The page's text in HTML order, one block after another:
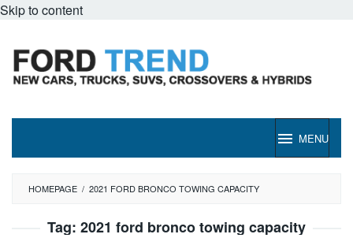
Skip to content
MENU
HOMEPAGE / 2021 FORD BRONCO TOWING CAPACITY
Tag: 2021 ford bronco towing capacity